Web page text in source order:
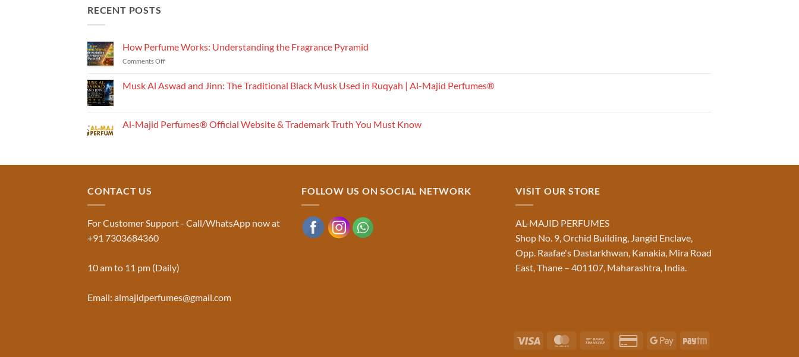
RECENT POSTS
How Perfume Works: Understanding the Fragrance Pyramid
Comments Offon
Works:
Fragrance
Musk Al Aswad and Jinn: The Traditional Black Musk Used in Ruqyah | Al-Majid Perfumes®
Musk
Al
Traditional
Used
Al-
Majid
Perfumes®
Al-Majid Perfumes® Official Website & Trademark Truth You Must Know
Majid
Website
You
Must
Know
CONTACT US
For Customer Support - Call/WhatsApp now at
+91 7303684360
10 am to 11 pm (Daily)
Email: almajidperfumes@gmail.com
FOLLOW US ON SOCIAL NETWORK VISIT OUR STORE
AL-MAJID PERFUMES
Shop No. 9, Orchid Building, Jangid Enclave,
Opp. Raafae's Dastarkhwan, Kanakia, Mira Road
East, Thane – 401107, Maharashtra, India.
Visa MasterCardBank
Credit
Google
Paytm